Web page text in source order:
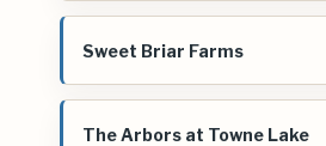
Sweet Briar Farms
The Arbors at Towne Lake